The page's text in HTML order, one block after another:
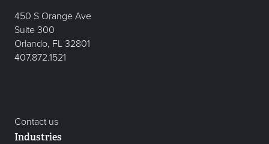
450 S Orange Ave
Suite 300
Orlando, FL 32801
407.872.1521
Contact us
Industries